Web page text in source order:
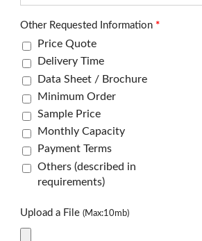
Other Requested Information *
Price Quote
Delivery Time
Data Sheet / Brochure
Minimum Order
Sample Price
Monthly Capacity
Payment Terms
Others (described in
requirements)
Upload a File (Max:10mb)